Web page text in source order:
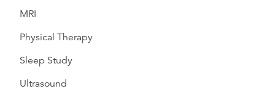
MRI
Physical Therapy
Sleep Study
Ultrasound